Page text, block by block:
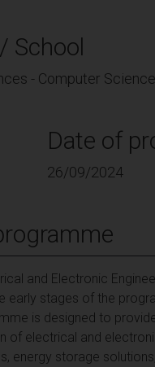
School
- Computer
Date of
26/09/2024
and Electronic
early stages of the
is designed to
of electrical and
energy storage